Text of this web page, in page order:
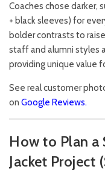
Coaches chose darker,
+ black sleeves) for
bolder contrasts to
staff and alumni styles
providing unique value
See real customer
on Google Reviews.
How to Plan a
Jacket Project